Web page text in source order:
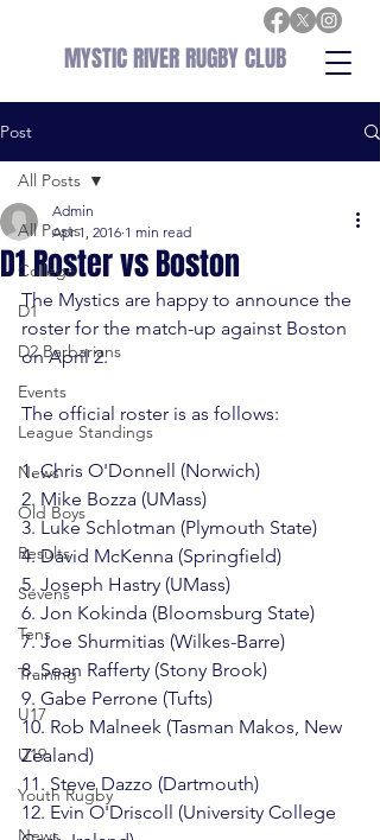
MYSTIC RIVER RUGBY CLUB
Post
All Posts
College
D1
D2 Barbarians
Events
League Standings
News
Old Boys
Results
Sevens
Tens
Training
U17
U19
Youth Rugby
News
All Posts
D1 Roster vs Boston
Admin
Apr 1, 2016 1 min read
The Mystics are happy to announce the
roster for the match-up against Boston
on April 2.
The official roster is as follows:
1. Chris O'Donnell (Norwich)
2. Mike Bozza (UMass)
3. Luke Schlotman (Plymouth State)
4. David McKenna (Springfield)
5. Joseph Hastry (UMass)
6. Jon Kokinda (Bloomsburg State)
7. Joe Shurmitias (Wilkes-Barre)
8. Sean Rafferty (Stony Brook)
9. Gabe Perrone (Tufts)
10. Rob Malneek (Tasman Makos, New
Zealand)
11. Steve Dazzo (Dartmouth)
12. Evin O'Driscoll (University College